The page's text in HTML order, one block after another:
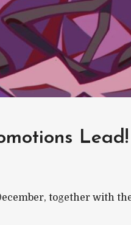
Lead!
together with